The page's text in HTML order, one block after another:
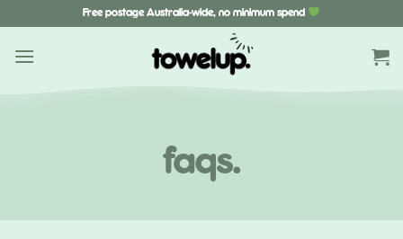
content
Free postage Australia-wide, no minimum spend
faqs.